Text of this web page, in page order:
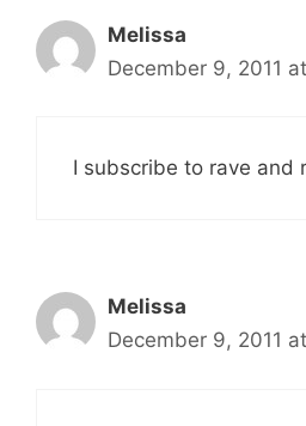
Melissa
December 9, 2011
I subscribe to rave and
Melissa
December 9, 2011